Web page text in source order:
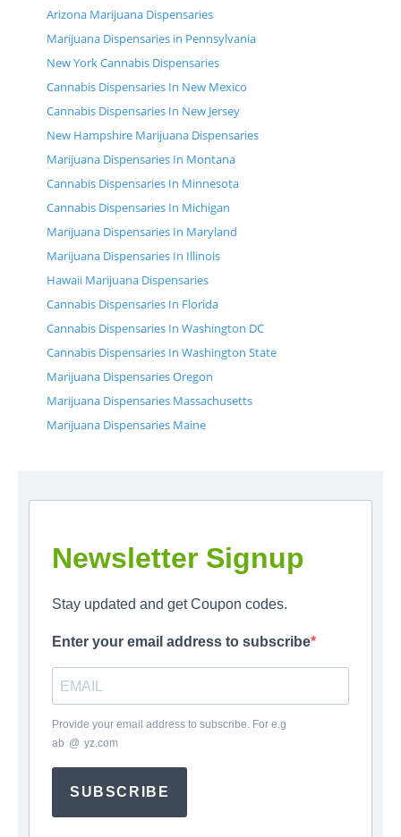
Arizona Marijuana Dispensaries
Marijuana Dispensaries in Pennsylvania
New York Cannabis Dispensaries
Cannabis Dispensaries In New Mexico
Cannabis Dispensaries In New Jersey
New Hampshire Marijuana Dispensaries
Marijuana Dispensaries In Montana
Cannabis Dispensaries In Minnesota
Cannabis Dispensaries In Michigan
Marijuana Dispensaries In Maryland
Marijuana Dispensaries In Illinois
Hawaii Marijuana Dispensaries
Cannabis Dispensaries In Florida
Cannabis Dispensaries In Washington DC
Cannabis Dispensaries In Washington State
Marijuana Dispensaries Oregon
Marijuana Dispensaries Massachusetts
Marijuana Dispensaries Maine
Newsletter Signup
Stay updated and get Coupon codes.
Enter your email address to subscribe
Provide your email address to subscribe. For e.g
ab @ yz.com
SUBSCRIBE